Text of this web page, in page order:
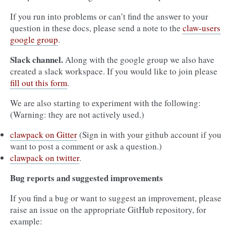
If you run into problems or can’t find the answer to your
question in these docs, please send a note to the claw-users
google group.
Slack channel.Along with the google group we also have
created a slack workspace. If you would like to join please
fill out this form.
We are also starting to experiment with the following:
(Warning: they are not actively used.)
clawpack on Gitter(Sign in with your github account if you
want to post a comment or ask a question.)
clawpack on twitter.
Bug reports and suggested improvements
If you find a bug or want to suggest an improvement, please
raise an issue on the appropriate GitHub repository, for
example: